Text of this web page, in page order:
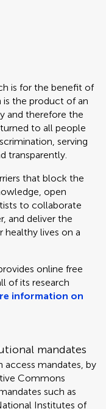
is for the benefit of
is the product of an
and therefore the
to all people
serving
transparently.
that block the
open
to collaborate
and deliver the
healthy lives on a
online free
of its research
information on
mandates
access mandates, by
Commons
such as
Institutes of